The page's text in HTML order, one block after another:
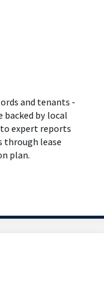
and tenants -
backed by local
expert reports
through lease
plan.